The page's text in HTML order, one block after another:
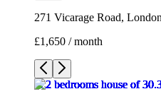
271 Vicarage Road,
£1,650 / month